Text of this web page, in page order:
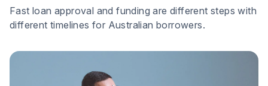
Fast loan approval and funding are different steps with
different timelines for Australian borrowers.